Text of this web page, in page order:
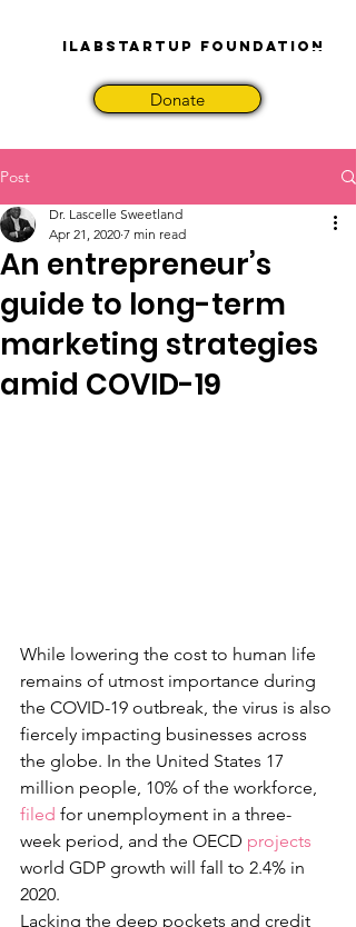
iLabStartup Foundation
Donate
Post
An entrepreneur’s
guide to long-term
marketing strategies
amid COVID-19
Dr. Lascelle Sweetland
Apr 21, 2020 7 min read
While lowering the cost to human life
remains of utmost importance during
the COVID-19 outbreak, the virus is also
fiercely impacting businesses across
the globe. In the United States 17
million people, 10% of the workforce,
filed for unemployment in a three-
week period, and the OECD projects
world GDP growth will fall to 2.4% in
2020.
Lacking the deep pockets and credit